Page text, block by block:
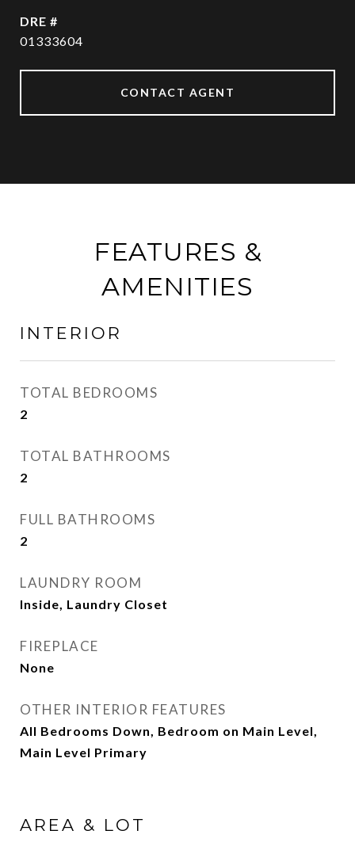
DRE #
01333604
CONTACT AGENT
FEATURES &
AMENITIES
INTERIOR
TOTAL BEDROOMS
2
TOTAL BATHROOMS
2
FULL BATHROOMS
2
LAUNDRY ROOM
Inside, Laundry Closet
FIREPLACE
None
OTHER INTERIOR FEATURES
All Bedrooms Down, Bedroom on Main Level,
Main Level Primary
AREA & LOT